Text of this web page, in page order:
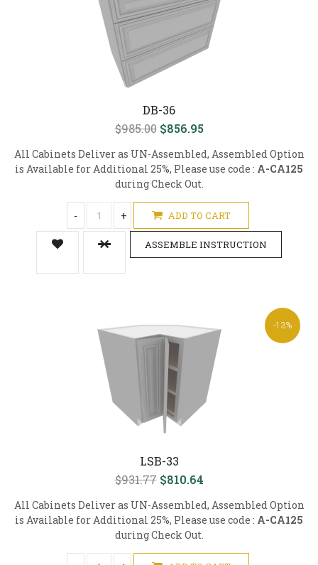
DB-36
$985.00 $856.95
All Cabinets Deliver as UN-Assembled, Assembled Option
is Available for Additional 25%, Please use code : A-CA125
during Check Out.
- + ADD TO CART
ASSEMBLE INSTRUCTION
-13%
LSB-33
$931.77 $810.64
All Cabinets Deliver as UN-Assembled, Assembled Option
is Available for Additional 25%, Please use code : A-CA125
during Check Out.